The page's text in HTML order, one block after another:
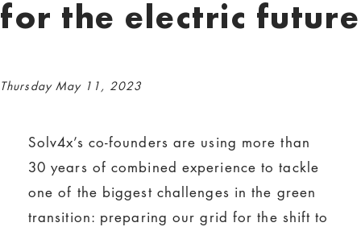
for the electric future
Thursday May 11, 2023
Solv4x’s co-founders are using more than
30 years of combined experience to tackle
one of the biggest challenges in the green
transition: preparing our grid for the shift to